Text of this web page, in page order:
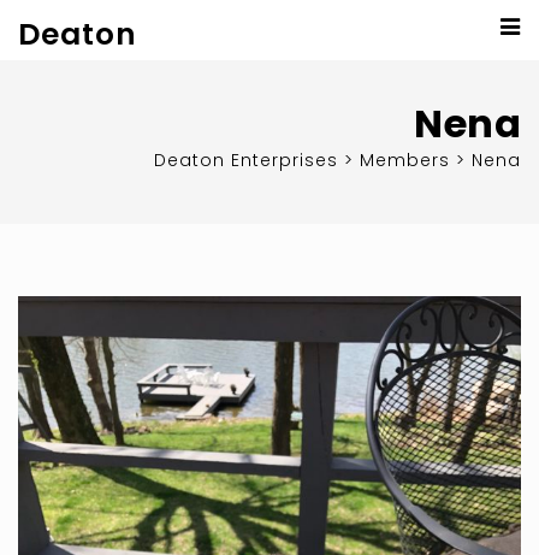
Deaton
Nena
Deaton Enterprises > Members > Nena